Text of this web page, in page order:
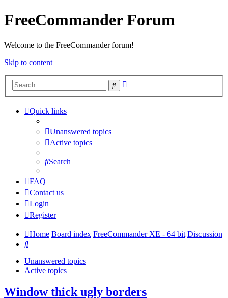
FreeCommander Forum
Welcome to the FreeCommander forum!
Skip to content
Search
Quick links
Unanswered topics
Active topics
Search
FAQ
Contact us
Login
Register
Home Board index FreeCommander XE - 64 bit Discussion
Search
Unanswered topics
Active topics
Window thick ugly borders